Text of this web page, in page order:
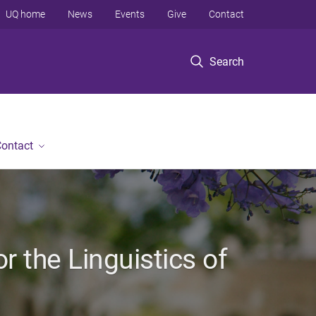
Search
UQ home News Events Give Contact
the Linguistics of